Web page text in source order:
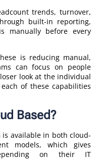
trends, turnover,
built-in reporting,
manually before every
is reducing manual,
can focus on people
look at the individual
of these capabilities
Based?
is available in both cloud-
models, which gives
on their IT